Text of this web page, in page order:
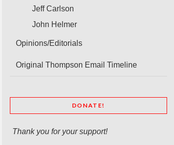
Jeff Carlson
John Helmer
Opinions/Editorials
Original Thompson Email Timeline
DONATE!
Thank you for your support!